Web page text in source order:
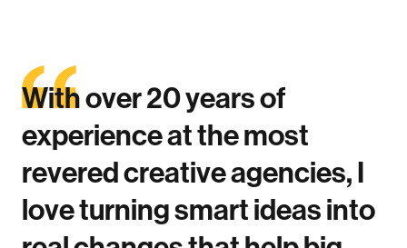
Withover20yearsof
experienceatthemost
reveredcreativeagencies,I
loveturningsmartideasinto